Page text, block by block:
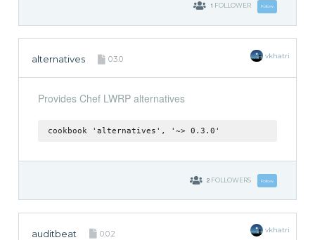
1 FOLLOWER Follow
alternatives 0.3.0 vkhatri
Provides Chef LWRP alternatives
cookbook 'alternatives', '~> 0.3.0'
2 FOLLOWERS Follow
auditbeat 0.0.2 vkhatri